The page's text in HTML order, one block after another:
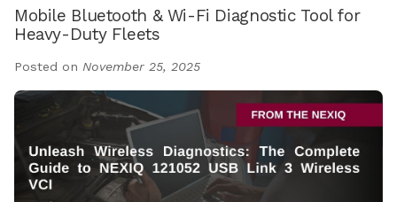
Mobile Bluetooth & Wi-Fi Diagnostic Tool for
Heavy-Duty Fleets
Posted on November 25, 2025